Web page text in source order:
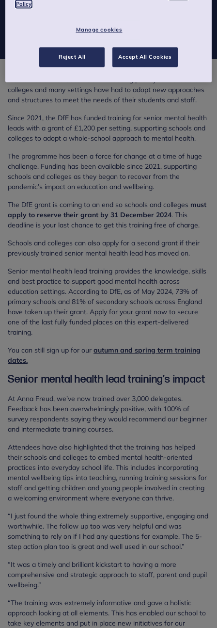
senior mental health lead training approaches, we reflect on its
colleges and many settings have had to adopt new approaches
and structures to meet the needs of their students and staff.
Since 2021, the DfE has funded training for senior mental health
leads with a grant of £1,200 per setting, supporting schools and
colleges to adopt a whole-school approach to mental health.
The programme has been a force for change at a time of huge
challenge. Funding has been available since 2021, supporting
schools and colleges as they began to recover from the
pandemic’s impact on education and wellbeing.
The DfE grant is coming to an end so schools and colleges must
apply to reserve their grant by 31 December 2024. This
deadline is your last chance to get this training free of charge.
Schools and colleges can also apply for a second grant if their
previously trained senior mental health lead has moved on.
Senior mental health lead training provides the knowledge, skills
and best practice to support good mental health across
education settings. According to DfE, as of May 2024, 73% of
primary schools and 81% of secondary schools across England
have taken up their grant. Apply for your grant now to secure
one of the last fully funded places on this expert-delivered
training.
You can still sign up for our autumn and spring term training
dates.
Senior mental health lead training’s impact
At Anna Freud, we’ve now trained over 3,000 delegates.
Feedback has been overwhelmingly positive, with 100% of
survey respondents saying they would recommend our beginner
and intermediate training courses.
Attendees have also highlighted that the training has helped
their schools and colleges to embed mental health-oriented
practices into everyday school life. This includes incorporating
mental wellbeing tips into teaching, running training sessions for
staff and getting children and young people involved in creating
a welcoming environment where everyone can thrive.
“I just found the whole thing extremely supportive, engaging and
worthwhile. The follow up too was very helpful and was
something to rely on if I had any questions for example. The 5-
step action plan too is great and well used in our school.”
“It was a timely and brilliant kickstart to having a more
comprehensive and strategic approach to staff, parent and pupil
wellbeing.”
“The training was extremely informative and gave a holistic
approach looking at all elements. This has enabled our school to
take key elements and put in place new initiatives for our
Policy
Manage cookies
Reject All Accept All Cookies